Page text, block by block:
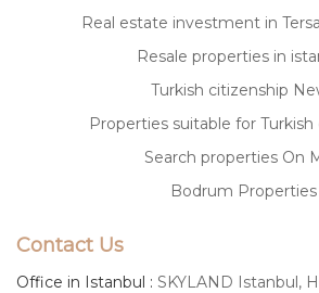
Real estate investment in
Resale properties in
Turkish citizenship
Properties suitable for Turkish
Search properties On
Bodrum Properties
Contact Us
Office in Istanbul : SKYLAND Istanbul,